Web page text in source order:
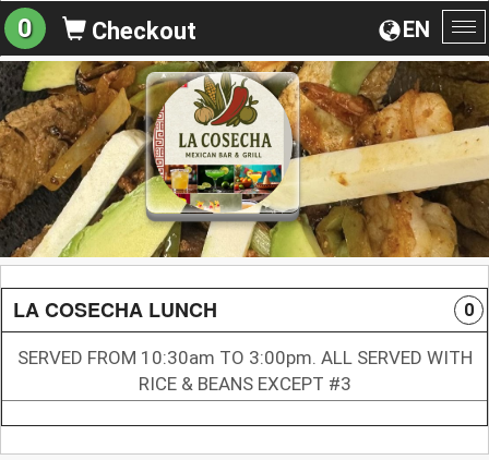
EN
0 Checkout
LA COSECHA LUNCH 0
SERVED FROM 10:30am TO 3:00pm. ALL SERVED WITH
RICE & BEANS EXCEPT #3